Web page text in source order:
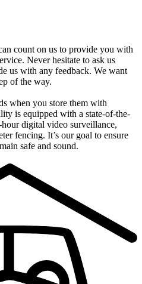
count on us to provide you with
Never hesitate to ask us
us with any feedback. We want
of the way.
when you store them with
is equipped with a state-of-the-
digital video surveillance,
fencing. It’s our goal to ensure
safe and sound.